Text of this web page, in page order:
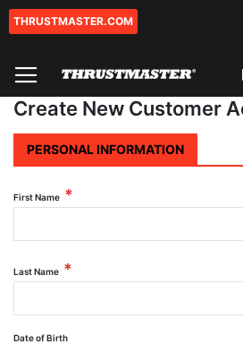
Skip
THRUSTMASTER.COM
Create New Customer
PERSONAL INFORMATION
First Name
Last Name
Date of Birth